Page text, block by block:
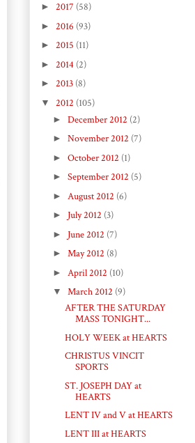
► 2017 (58)
► 2016 (93)
► 2015 (11)
► 2014 (2)
► 2013 (8)
▼ 2012 (105)
► December 2012 (2)
► November 2012 (7)
► October 2012 (1)
► September 2012 (5)
► August 2012 (6)
► July 2012 (3)
► June 2012 (7)
► May 2012 (8)
► April 2012 (10)
▼ March 2012 (9)
AFTER THE SATURDAY
MASS TONIGHT...
HOLY WEEK at HEARTS
CHRISTUS VINCIT
SPORTS
ST. JOSEPH DAY at
HEARTS
LENT IV and V at HEARTS
LENT III at HEARTS